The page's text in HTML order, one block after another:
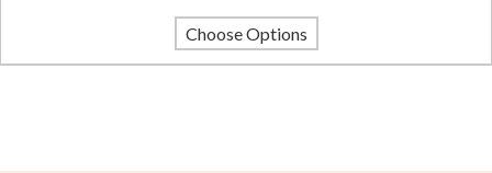
Choose Options